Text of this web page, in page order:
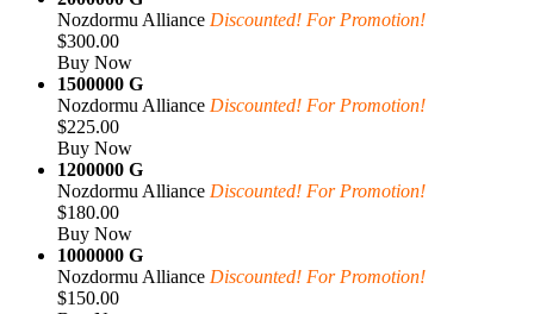
Nozdormu Alliance Discounted! For Promotion!
$300.00
Buy Now
1500000 G
Nozdormu Alliance Discounted! For Promotion!
$225.00
Buy Now
1200000 G
Nozdormu Alliance Discounted! For Promotion!
$180.00
Buy Now
1000000 G
Nozdormu Alliance Discounted! For Promotion!
$150.00